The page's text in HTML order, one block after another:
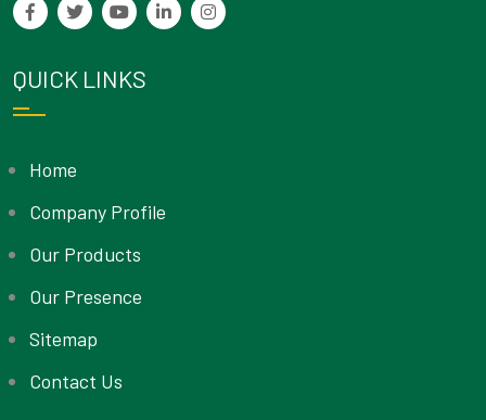
QUICK LINKS
Home
Company Profile
Our Products
Our Presence
Sitemap
Contact Us